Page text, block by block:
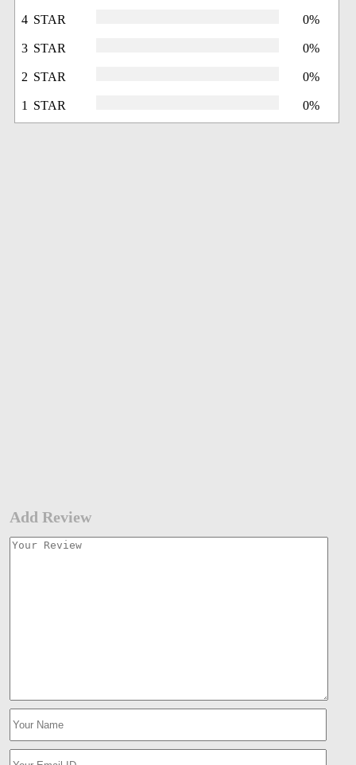
4 STAR 0%
3 STAR 0%
2 STAR 0%
1 STAR 0%
Add Review